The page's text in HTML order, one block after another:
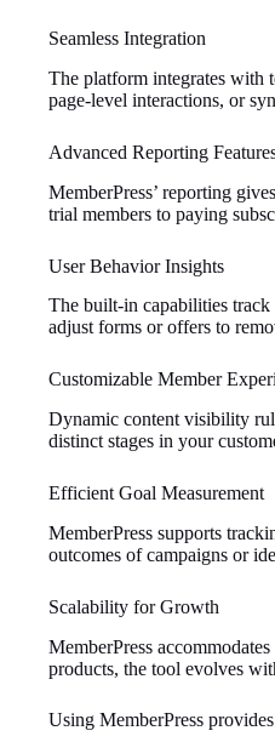
Seamless Integration
The platform integrates with
page-level interactions, or
Advanced Reporting
MemberPress’ reporting
trial members to paying
User Behavior Insights
The built-in capabilities track
adjust forms or offers to
Customizable Member
Dynamic content visibility
distinct stages in your
Efficient Goal Measurement
MemberPress supports
outcomes of campaigns or
Scalability for Growth
MemberPress
products, the tool evolves
Using MemberPress